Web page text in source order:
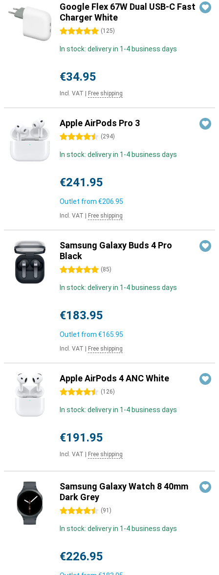
Google Flex 67W Dual USB-C Fast
Charger White
5 stars (125)
In stock: delivery in 1-4 business days
€34.95
Incl. VAT Free shipping
Apple AirPods Pro 3
4.5 stars (294)
In stock: delivery in 1-4 business days
€241.95
Outlet from €206.95
Incl. VAT Free shipping
Samsung Galaxy Buds 4 Pro
Black
5 stars (85)
In stock: delivery in 1-4 business days
€183.95
Outlet from €165.95
Incl. VAT Free shipping
Apple AirPods 4 ANC White
4.5 stars (126)
In stock: delivery in 1-4 business days
€191.95
Incl. VAT Free shipping
Samsung Galaxy Watch 8 40mm
Dark Grey
4.5 stars (91 )
In stock: delivery in 1-4 business days
€226.95